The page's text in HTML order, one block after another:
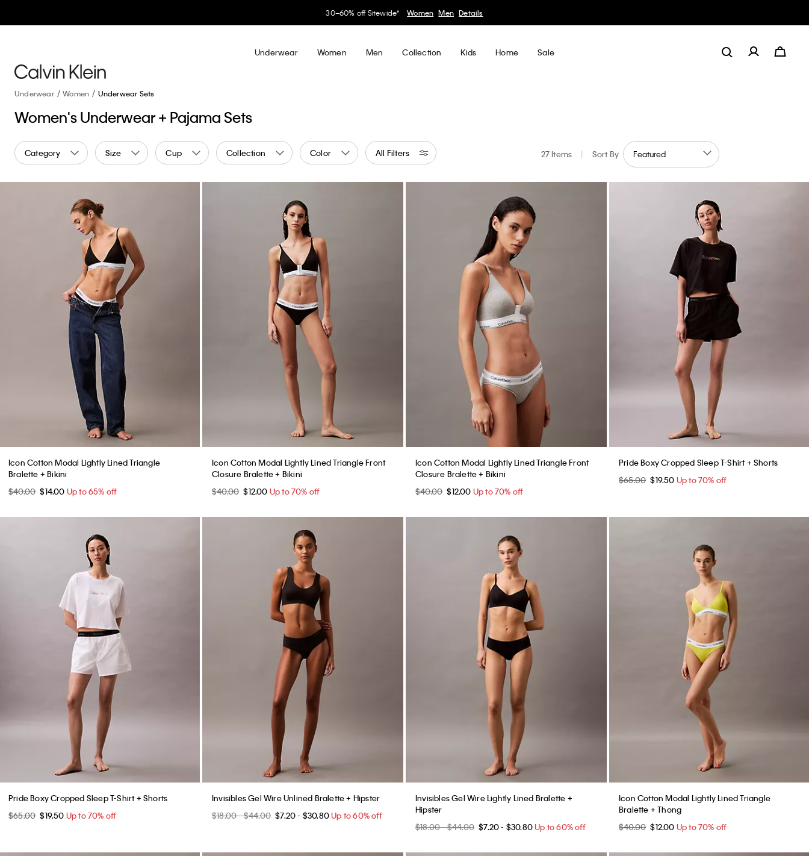
30–60% off Sitewide* Women Men Details
Underwear Women Men Collection Kids Home Sale
Underwear Women Underwear Sets
Women's Underwear + Pajama Sets
Category Size Cup Collection Color All Filters 27 Items | Sort By
Icon Cotton Modal Lightly Lined Triangle
Bralette + Bikini
$40.00 $14.00 Up to 65% off
Icon Cotton Modal Lightly Lined Triangle Front
Closure Bralette + Bikini
$40.00 $12.00 Up to 70% off
Icon Cotton Modal Lightly Lined Triangle Front
Closure Bralette + Bikini
$40.00 $12.00 Up to 70% off
Pride Boxy Cropped Sleep T-Shirt + Shorts
$65.00 $19.50 Up to 70% off
Pride Boxy Cropped Sleep T-Shirt + Shorts
$65.00 $19.50 Up to 70% off
Invisibles Gel Wire Unlined Bralette + Hipster
$18.00 - $44.00 $7.20 - $30.80Up to 60% off
Invisibles Gel Wire Lightly Lined Bralette +
Hipster
$18.00 - $44.00 $7.20 - $30.80Up to 60% off
Icon Cotton Modal Lightly Lined Triangle
Bralette + Thong
$40.00 $12.00 Up to 70% off